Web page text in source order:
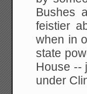
Bushes
feistier
when in
state
House --
under